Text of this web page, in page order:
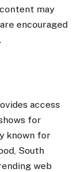
may
encouraged
access
for
known for
South
web